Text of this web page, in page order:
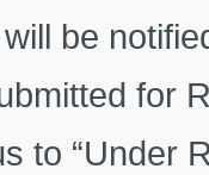
be
for
to “Under